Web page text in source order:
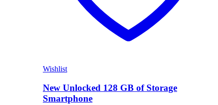
Wishlist
New Unlocked 128 GB of Storage
Smartphone